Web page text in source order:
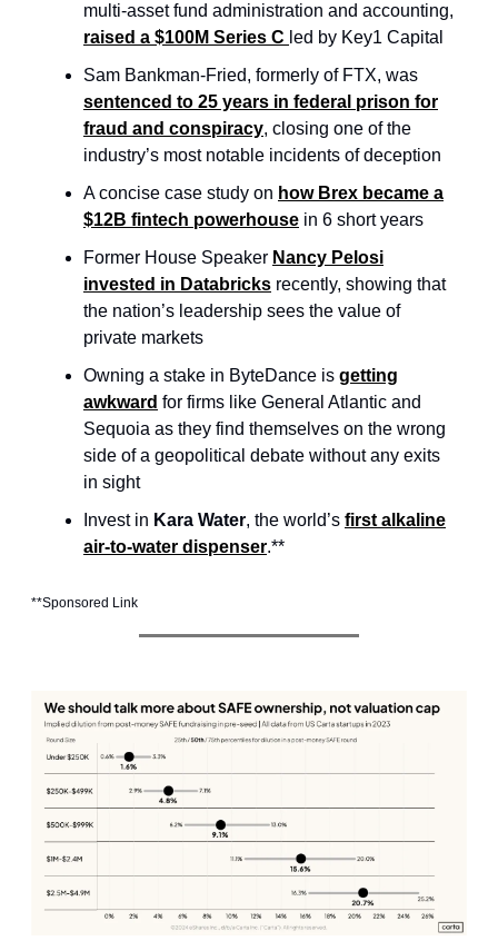
multi-asset fund administration and accounting,
raised a $100M Series C led by Key1 Capital
Sam Bankman-Fried, formerly of FTX, was
sentenced to 25 years in federal prison for
fraud and conspiracy, closing one of the
industry’s most notable incidents of deception
A concise case study on how Brex became a
$12B fintech powerhouse in 6 short years
Former House Speaker Nancy Pelosi
invested in Databricks recently, showing that
the nation’s leadership sees the value of
private markets
Owning a stake in ByteDance is getting
awkward for firms like General Atlantic and
Sequoia as they find themselves on the wrong
side of a geopolitical debate without any exits
in sight
Invest in Kara Water, the world’s first alkaline
air-to-water dispenser.**
**Sponsored Link